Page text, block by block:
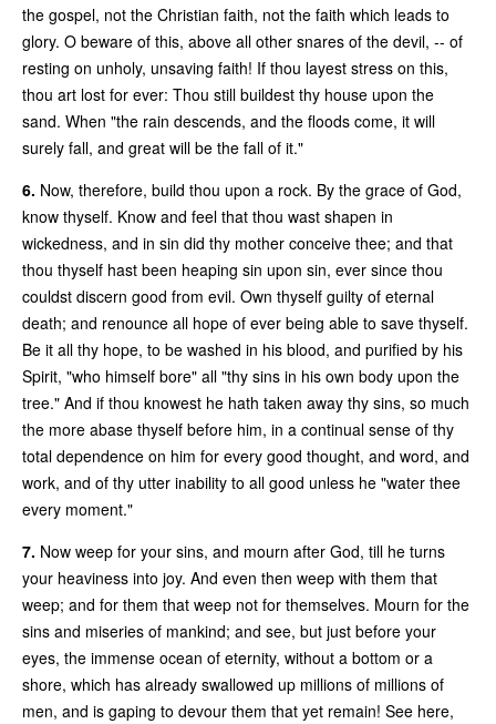
the gospel, not the Christian faith, not the faith which leads to
glory. O beware of this, above all other snares of the devil, -- of
resting on unholy, unsaving faith! If thou layest stress on this,
thou art lost for ever: Thou still buildest thy house upon the
sand. When "the rain descends, and the floods come, it will
surely fall, and great will be the fall of it."
6. Now, therefore, build thou upon a rock. By the grace of God,
know thyself. Know and feel that thou wast shapen in
wickedness, and in sin did thy mother conceive thee; and that
thou thyself hast been heaping sin upon sin, ever since thou
couldst discern good from evil. Own thyself guilty of eternal
death; and renounce all hope of ever being able to save thyself.
Be it all thy hope, to be washed in his blood, and purified by his
Spirit, "who himself bore" all "thy sins in his own body upon the
tree." And if thou knowest he hath taken away thy sins, so much
the more abase thyself before him, in a continual sense of thy
total dependence on him for every good thought, and word, and
work, and of thy utter inability to all good unless he "water thee
every moment."
7. Now weep for your sins, and mourn after God, till he turns
your heaviness into joy. And even then weep with them that
weep; and for them that weep not for themselves. Mourn for the
sins and miseries of mankind; and see, but just before your
eyes, the immense ocean of eternity, without a bottom or a
shore, which has already swallowed up millions of millions of
men, and is gaping to devour them that yet remain! See here,